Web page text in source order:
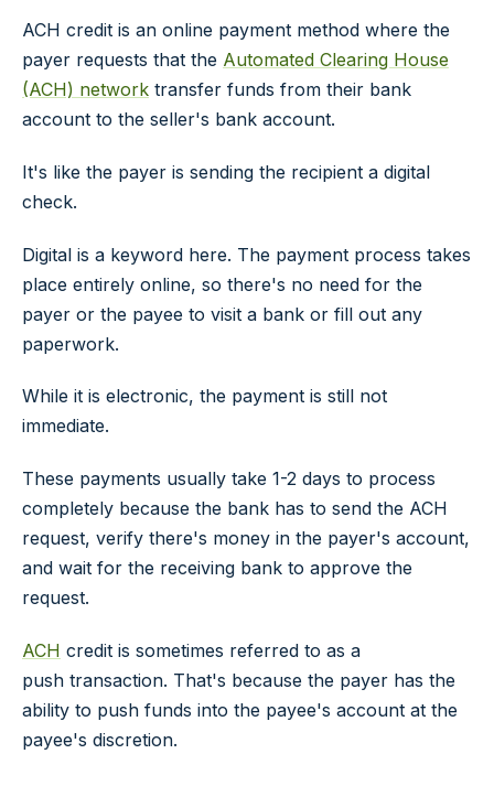
ACH credit is an online payment method where the
payer requests that the Automated Clearing House
(ACH) network transfer funds from their bank
account to the seller's bank account.
It's like the payer is sending the recipient a digital
check.
Digital is a keyword here. The payment process takes
place entirely online, so there's no need for the
payer or the payee to visit a bank or fill out any
paperwork.
While it is electronic, the payment is still not
immediate.
These payments usually take 1-2 days to process
completely because the bank has to send the ACH
request, verify there's money in the payer's account,
and wait for the receiving bank to approve the
request.
ACH credit is sometimes referred to as a
push transaction. That's because the payer has the
ability to push funds into the payee's account at the
payee's discretion.